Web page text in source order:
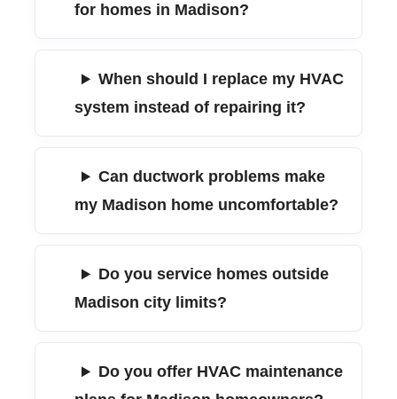
for homes in Madison?
When should I replace my HVAC
system instead of repairing it?
Can ductwork problems make
my Madison home uncomfortable?
Do you service homes outside
Madison city limits?
Do you offer HVAC maintenance